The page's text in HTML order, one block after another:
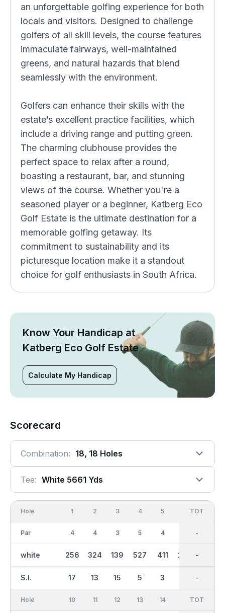
an unforgettable golfing experience for both
locals and visitors. Designed to challenge
golfers of all skill levels, the course features
immaculate fairways, well-maintained
greens, and natural hazards that blend
seamlessly with the environment.
Golfers can enhance their skills with the
estate’s excellent practice facilities, which
include a driving range and putting green.
The charming clubhouse provides the
perfect space to relax after a round,
boasting a restaurant, bar, and stunning
views of the course. Whether you're a
seasoned player or a beginner, Katberg Eco
Golf Estate is the ultimate destination for a
memorable golfing getaway. Its
commitment to sustainability and its
picturesque location make it a standout
choice for golf enthusiasts in South Africa.
Know Your Handicap at
Katberg Eco Golf Estate
Calculate My Handicap
Scorecard
Combination: 18, 18 Holes
Tee: White 5661 Yds
Hole
Par
white
S.I.
1
4
256
17
2
4
324
13
3
3
139
15
4
5
527
5
5
4
411
3
296
OUT
36
2909
-
TOT
-
-
-
Hole 10 11 12 13 14 IN
TOT